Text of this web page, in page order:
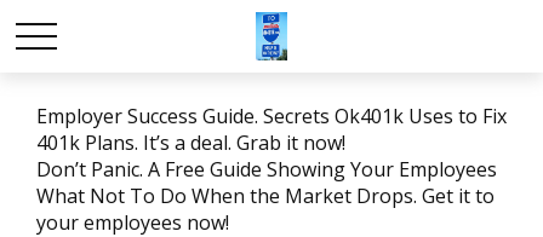
Employer Success Guide. Secrets Ok401k Uses to Fix
401k Plans. It’s a deal. Grab it now!
Don’t Panic. A Free Guide Showing Your Employees
What Not To Do When the Market Drops. Get it to
your employees now!